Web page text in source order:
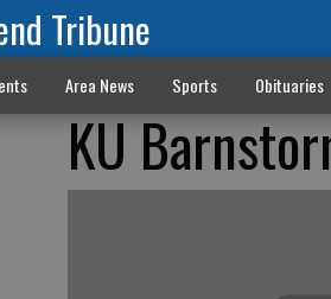
Tribune
Area News Sports Obituaries
KU